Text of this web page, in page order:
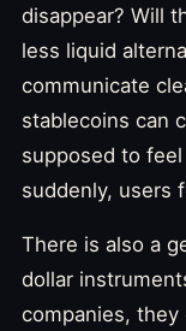
disappear? Will
less liquid
communicate
stablecoins can
supposed to
suddenly, users
There is also a
dollar
companies,